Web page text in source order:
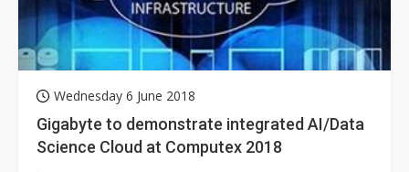
Wednesday 6 June 2018
Gigabyte to demonstrate integrated AI/Data
Science Cloud at Computex 2018